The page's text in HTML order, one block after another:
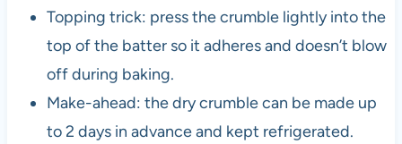
Topping trick: press the crumble lightly into the
top of the batter so it adheres and doesn’t blow
off during baking.
Make-ahead: the dry crumble can be made up
to 2 days in advance and kept refrigerated.